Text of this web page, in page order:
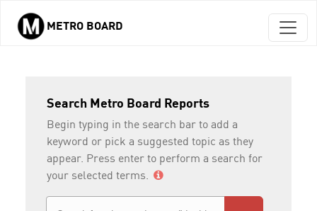
Skip to main content
METRO BOARD
Search Metro Board Reports
Begin typing in the search bar to add a
keyword or pick a suggested topic as they
appear. Press enter to perform a search for
your selected terms.